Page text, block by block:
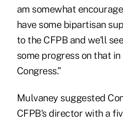
am somewhat
have some bipartisan
to the CFPB and we'll
some progress on that
Congress.”
Mulvaney suggested
CFPB's director with a